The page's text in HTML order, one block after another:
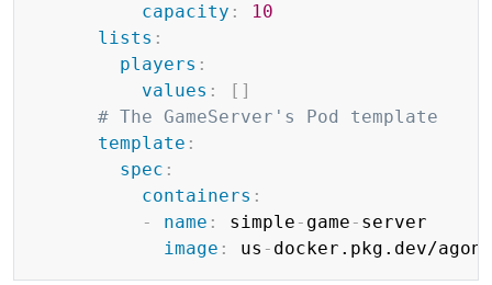
capacity :
10
lists :
players :
values : [ ]
# The GameServer's Pod template
template :
spec :
containers :
-
name : simple - game - server
image : us - docker.pkg.dev/